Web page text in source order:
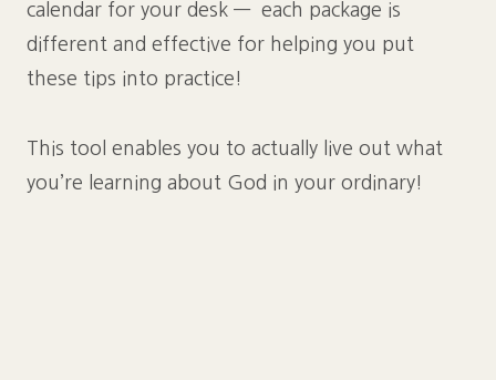
calendar for your desk — each package is
different and effective for helping you put
these tips into practice!
This tool enables you to actually live out what
you’re learning about God in your ordinary!